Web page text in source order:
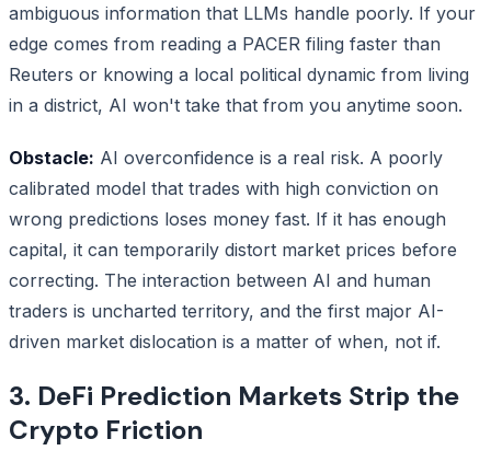
ambiguous information that LLMs handle poorly. If your
edge comes from reading a PACER filing faster than
Reuters or knowing a local political dynamic from living
in a district, AI won't take that from you anytime soon.
Obstacle: AI overconfidence is a real risk. A poorly
calibrated model that trades with high conviction on
wrong predictions loses money fast. If it has enough
capital, it can temporarily distort market prices before
correcting. The interaction between AI and human
traders is uncharted territory, and the first major AI-
driven market dislocation is a matter of when, not if.
3. DeFi Prediction Markets Strip the
Crypto Friction